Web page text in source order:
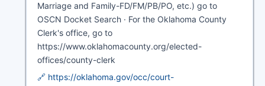
Marriage and Family-FD/FM/PB/PO, etc.) go to
OSCN Docket Search · For the Oklahoma County
Clerk's office, go to
https://www.oklahomacounty.org/elected-
offices/county-clerk
🔗 https://oklahoma.gov/occ/court-